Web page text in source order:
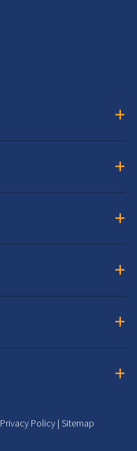
+
+
+
+
+
+
Privacy Policy | Sitemap